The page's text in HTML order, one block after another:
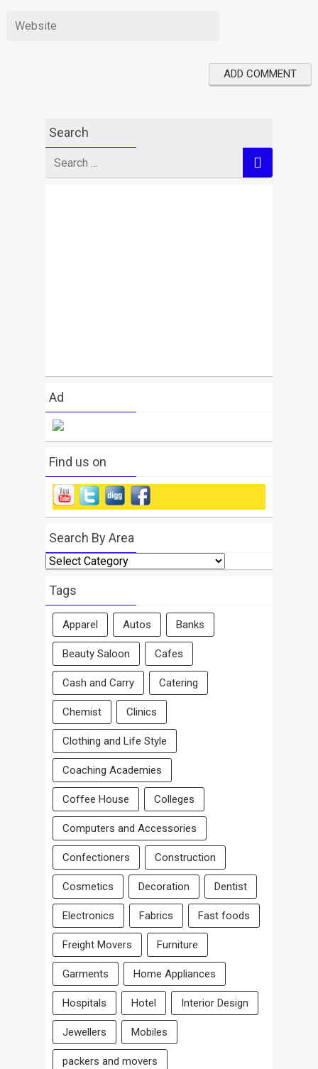
Search
for
Ad
Find us on
Search By Area
Search
By
Area
Tags
Apparel Autos Banks
Beauty Saloon Cafes
Cash and Carry Catering
Chemist Clinics
Clothing and Life Style
Coaching Academies
Coffee House Colleges
Computers and Accessories
Confectioners Construction
Cosmetics Decoration Dentist
Electronics Fabrics Fast foods
Freight Movers Furniture
Garments Home Appliances
Hospitals Hotel Interior Design
Jewellers Mobiles
packers and movers